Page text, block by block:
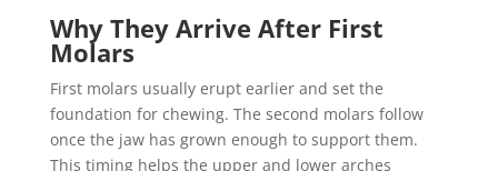
Why They Arrive After First
Molars
First molars usually erupt earlier and set the
foundation for chewing. The second molars follow
once the jaw has grown enough to support them.
This timing helps the upper and lower arches